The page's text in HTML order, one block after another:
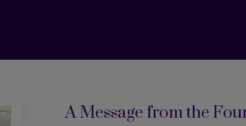
A Message from the